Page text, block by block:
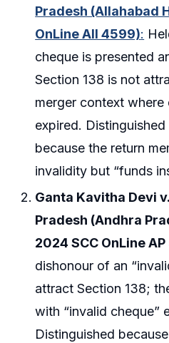
Pradesh (Allahabad
OnLine All 4599):
cheque is presented
Section 138 is not
merger context
expired.
because the return
invalidity but “funds
Ganta Kavitha Devi
Pradesh (Andhra
2024 SCC OnLine AP
dishonour of an
attract Section 138;
with “invalid cheque”
Distinguished